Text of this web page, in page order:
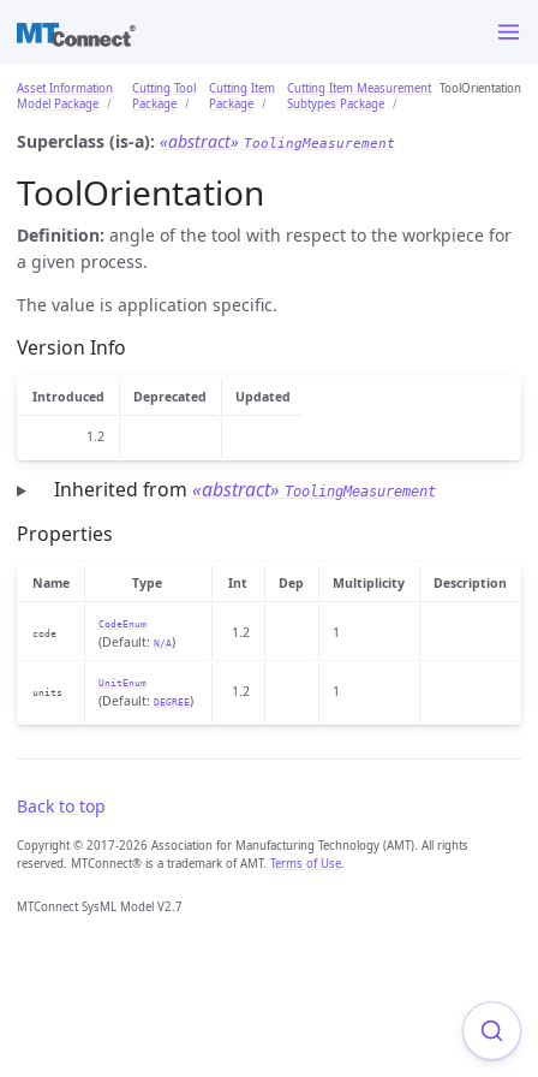
Asset Information
Model Package
Cutting Tool
Package
Cutting Item
Package
Cutting Item Measurement
Subtypes Package
ToolOrientation
Superclass (is-a): «abstract» ToolingMeasurement
ToolOrientation
Definition: angle of the tool with respect to the workpiece for
a given process.
The value is application specific.
Version Info
Introduced Deprecated Updated
1.2
Inherited from «abstract» ToolingMeasurement
Properties
Name Type Int Dep Multiplicity Description
code
CodeEnum
(Default: N/A)
1.2 1
units
UnitEnum
(Default: DEGREE)
1.2 1
Back to top
Copyright © 2017-2026 Association for Manufacturing Technology (AMT). All rights
reserved. MTConnect® is a trademark of AMT. Terms of Use.
MTConnect SysML Model V2.7